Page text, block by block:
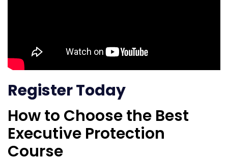
Register Today
How to Choose the Best
Executive Protection
Course